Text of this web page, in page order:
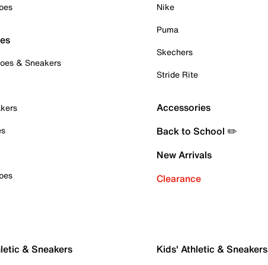
& Sneakers
Nike
Puma
Skechers
Stride Rite
Accessories
Back to School ✏️
New Arrivals
Clearance
& Sneakers Kids' Athletic & Sneakers